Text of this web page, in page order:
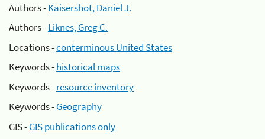
Authors -Kaisershot, Daniel J.
Authors -Liknes, Greg C.
Locations -conterminous United States
Keywords -historical maps
Keywords -resource inventory
Keywords -Geography
GIS -GIS publications only